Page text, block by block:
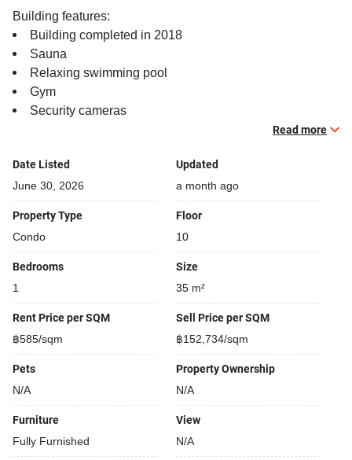
Building features:
Building completed in 2018
Sauna
Relaxing swimming pool
Gym
Security cameras
Steam room
Modern jacuzzi
Read more
Date Listed
June 30, 2026
Updated
a month ago
Property Type
Condo
Floor
10
Bedrooms
1
Size
35 m²
Rent Price per SQM
฿585/sqm
Sell Price per SQM
฿152,734/sqm
Pets
N/A
Property Ownership
N/A
Furniture
Fully Furnished
View
N/A